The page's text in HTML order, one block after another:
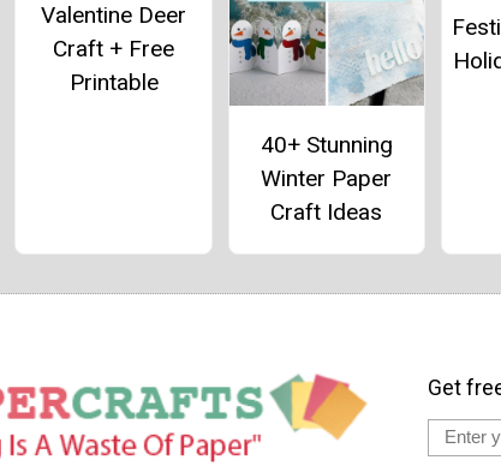
Valentine Deer
Craft + Free
Printable
40+ Stunning
Winter Paper
Craft Ideas
Get